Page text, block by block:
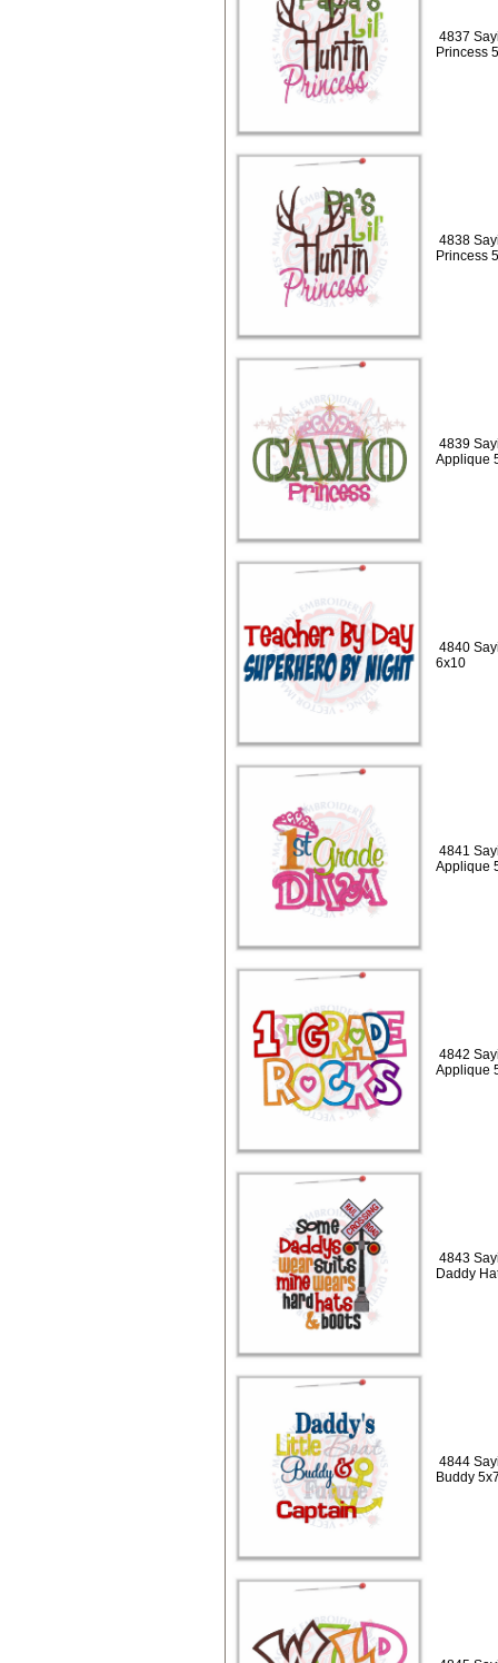
4837
Princess
4838
Princess
4839
Applique
4840
6x10
4841
Applique
4842
Applique
4843
Daddy
4844
Buddy